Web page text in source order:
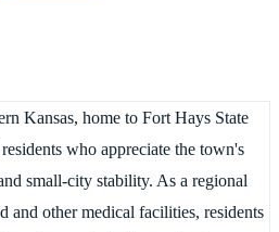
Kansas, home to Fort Hays State
who appreciate the town's
small-city stability. As a regional
and other medical facilities, residents